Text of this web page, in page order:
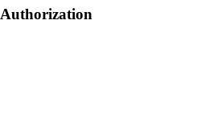
Authorization